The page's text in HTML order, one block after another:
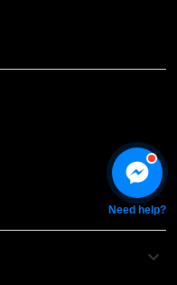
Need help?